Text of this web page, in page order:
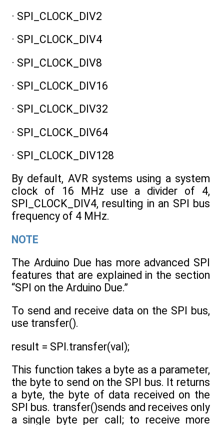
· SPI_CLOCK_DIV2
· SPI_CLOCK_DIV4
· SPI_CLOCK_DIV8
· SPI_CLOCK_DIV16
· SPI_CLOCK_DIV32
· SPI_CLOCK_DIV64
· SPI_CLOCK_DIV128
By default, AVR systems using a system
clock of 16 MHz use a divider of 4,
SPI_CLOCK_DIV4, resulting in an SPI bus
frequency of 4 MHz.
NOTE
The Arduino Due has more advanced SPI
features that are explained in the section
“SPI on the Arduino Due.”
To send and receive data on the SPI bus,
use transfer().
result = SPI.transfer(val);
This function takes a byte as a parameter,
the byte to send on the SPI bus. It returns
a byte, the byte of data received on the
SPI bus. transfer()sends and receives only
a single byte per call; to receive more